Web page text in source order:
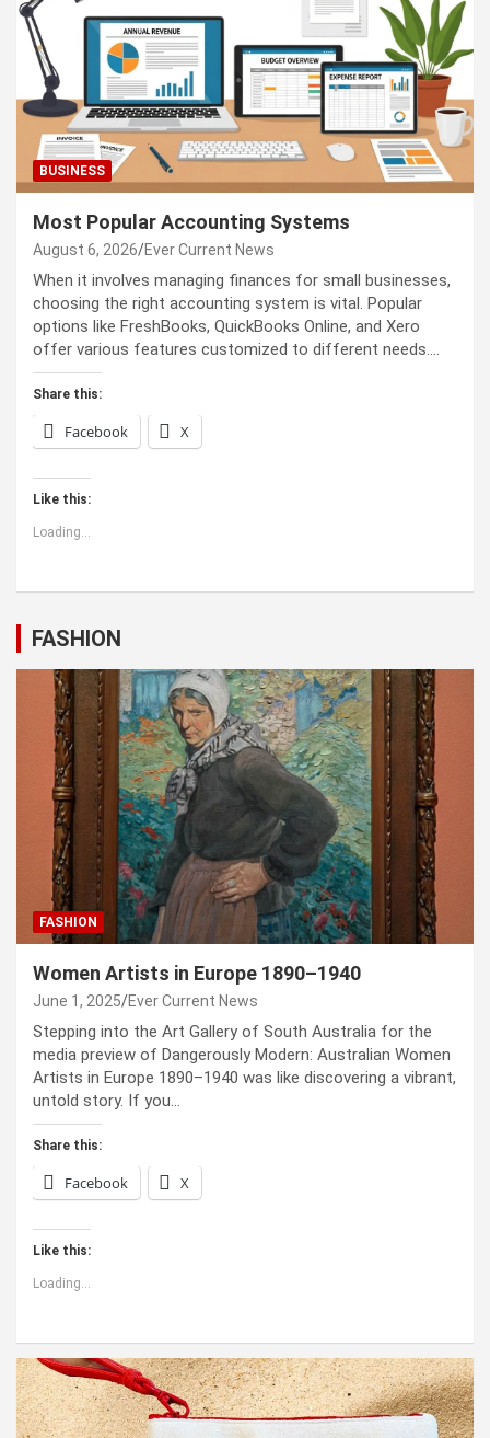
BUSINESS
Most Popular Accounting Systems
August 6, 2026 Ever Current News
When it involves managing finances for small businesses,
choosing the right accounting system is vital. Popular
options like FreshBooks, QuickBooks Online, and Xero
offer various features customized to different needs.…
Share this:
Facebook X
Like this:
Loading...
FASHION
FASHION
Women Artists in Europe 1890–1940
June 1, 2025 Ever Current News
Stepping into the Art Gallery of South Australia for the
media preview of Dangerously Modern: Australian Women
Artists in Europe 1890–1940 was like discovering a vibrant,
untold story. If you…
Share this:
Facebook X
Like this:
Loading...